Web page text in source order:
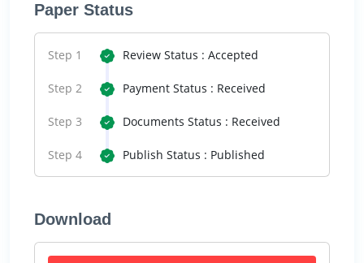
Paper Status
Step 1 Review Status : Accepted
Step 2 Payment Status : Received
Step 3 Documents Status : Received
Step 4 Publish Status : Published
Download